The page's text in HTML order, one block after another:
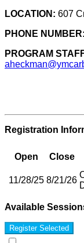
LOCATION: 607
PHONE NUMBER:
PROGRAM
Registration
Open Close
11/28/25 8/21/26
Available
Register Selected